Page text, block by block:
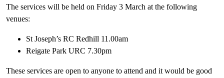
The services will be held on Friday 3 March at the following
venues:
St Joseph’s RC Redhill 11.00am
Reigate Park URC 7.30pm
These services are open to anyone to attend and it would be good